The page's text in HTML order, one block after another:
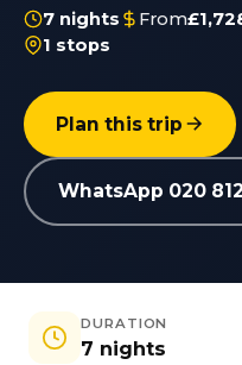
7 nights From
1 stops
Plan this trip
WhatsApp 020
DURATION
7 nights